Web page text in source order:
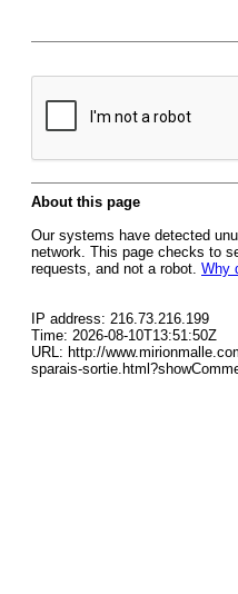
About this page
Our systems have detected
network. This page checks to
requests, and not a robot. Why
IP address: 216.73.216.199
Time: 2026-08-10T13:51:50Z
URL: http://
sparais-